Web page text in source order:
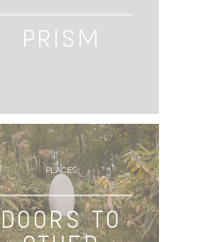
PRISM
PLACES
DOORS TO